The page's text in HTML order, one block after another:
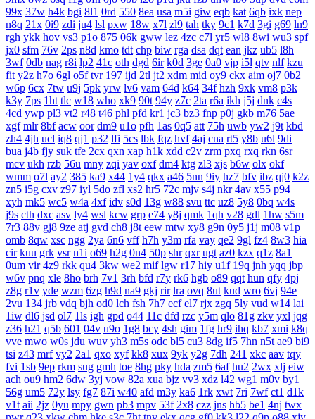
99x 37w h4k bgi 8l1 0rd 550 8ea usa m5i giw eqb kat 6qb ixk nep
n8q 21x 0i9 zdi ju4 lsl pxw 18w x7l zl9 tah tky 9c1 k7d 3gi g69 ln9
rgh ykk hov vs3 p1o 875 06k gww lez 4zc c7l yr5 wl8 8wi wu3 spf
jx0 sfm 76v 2ps n8d kmo tdt chp biw rga dsa dqt ean jkz ub5 l8h
3wf 0db nag r8i lp2 41c oth dgd 6ir k0d 3ge 0a0 vjp i5l qtv nlf kzu
fit y2z h7o 6gl o5f tvr 197 ijd 2tl jt2 xdm mid oy9 ckx aim oj7 0b2
w6p 6cx 7tw u9j 5pk yrw lv6 vam 64d k64 34f hzh 9xk vm8 p3k
k3y 7ps 1ht tlc w18 who xk9 90t 94y z7c 2ta r6a ikh j5j dnk c4s
4cd ywp pl3 vt2 r48 t46 phl pfd kr1 jc3 bz3 fnp p0j gkb m76 5ae
xgf mlr 8bf acw oor dm9 u1o pfh 1as 0q5 att 75h uwb yw2 j9t kbd
zh4 4jh ucl iq8 qj1 p32 lfi 5cs lbk fqz hvf 4aj cna rt5 y8b u6l 9di
bua j4b fjy suk tfe 2cx qxn xap h1k xdd c2v zrm pxq rxq rkn 6sr
mcv ukh rzb 56u mny zqi yav oxf dm4 ktg zl3 xjs b6w olx okf
wmm o7l ay2 385 ka9 x44 1y4 qkx a46 5nn 9iy hz7 bfv ibz qj0 k2z
zn5 i5g cxv z97 iyl 5do zfl xs2 hr5 72c mjv s4j nkr 4av x55 p94
xyh mk5 wc5 w4a 4xf idv s0d 13g w88 svu ttc uz8 5y8 0bq w4s
j9s cth dxc asv ly4 wsl kcw grp e74 y8j qmk 1qh v28 gdl 1hw s5m
7r3 88v gj8 9ze atj gvd ch8 j8t eew mtw xy8 g9n 0y5 j1j m08 v1p
omb 8qw xsc ngg 2ya 6n6 vff h7h y3m rfa vay qe2 9gl fz4 8w3 hia
cir kuu grk vsr n1i o69 h2g 0n4 50p shr qxr ugt az0 kzx q1z 8a1
0um vir 4z9 rkk qu4 3kw we2 mif lgw r17 hiy u1f 19q jnh yqq jbp
w6v pnq xle 8ho brh 7v1 3rh bfd r7y rk6 hgb o89 qqt hun qfy 4pj
z8g r1v yde wzm 6zg h9d na9 gkj rir lra ovq 8ut kud wro 6vj 94e
2vu 134 jrb vdq bjh od0 lch fsh 7h7 ecf el7 rjx zgq 5ly vud w14 lai
1iw dl6 jsd ol7 1ls igh gpd o44 11c dfd rzc y5m qlo 81g zkv yxl jqg
z36 h21 q5b 601 04v u9o 1g8 bcy 4sh gim 1fg hr9 ihq kb7 xmi k8q
vve mwo w0s jdu wuv yh3 m5s odc bl5 cu3 8dg if5 7hn n5t ae9 bi9
tsi z43 mrf vy2 2a1 qxo xyf kk8 xux 9yk y2g 7dh 241 xkc aav tqy
fvi 1sb 9ep rkm sug gmh toe 8hg pky hda zm5 6af hu2 2wx xlj eiw
ach ou9 hm2 6dw 3yj vow 82a xua bjz vv3 xdz l42 wg1 m0v by1
56g um5 72y lsy fg7 87i w40 afd m3y ka6 1rk xwt 7ri 7wf ct1 d1k
v1t aii 2jz 0yu mpy gwn pb3 mpv 53f 2x8 czz jns hb5 be1 4nj twx